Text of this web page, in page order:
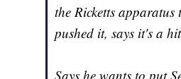
the Ricketts apparatus
pushed it, says it's a
Says he wants to put